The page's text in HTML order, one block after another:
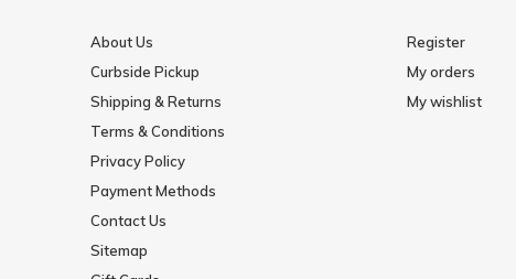
About Us
Curbside Pickup
Shipping & Returns
Terms & Conditions
Privacy Policy
Payment Methods
Contact Us
Sitemap
Register
My orders
My wishlist